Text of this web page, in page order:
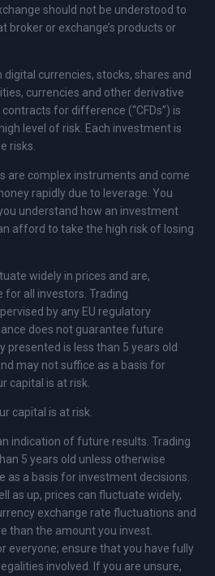
should not be understood to
broker or exchange’s products or
digital currencies, stocks, shares and
currencies and other derivative
for difference (“CFDs”) is
level of risk. Each investment is
risks.
are complex instruments and come
rapidly due to leverage. You
understand how an investment
afford to take the high risk of losing
widely in prices and are,
all investors. Trading
by any EU regulatory
does not guarantee future
presented is less than 5 years old
may not suffice as a basis for
capital is at risk.
capital is at risk.
indication of future results. Trading
5 years old unless otherwise
as a basis for investment decisions.
as up, prices can fluctuate widely,
exchange rate fluctuations and
than the amount you invest.
everyone; ensure that you have fully
involved. If you are unsure,